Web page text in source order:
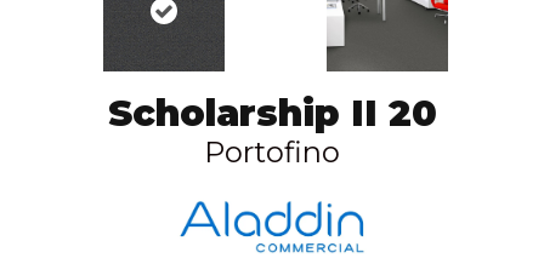
Scholarship II 20
Portofino